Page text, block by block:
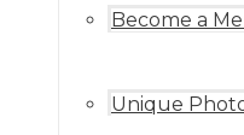
Become a
Unique